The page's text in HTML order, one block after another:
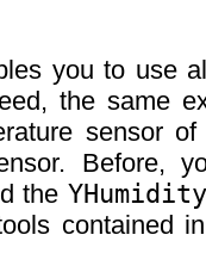
you to use
the same
sensor
Before,
the YHumidity
contained